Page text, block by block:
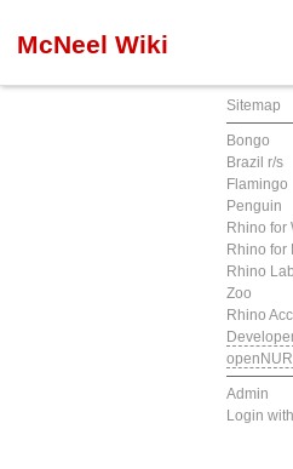
McNeel Wiki
Sitemap
Bongo
Brazil r/s
Flamingo
Penguin
Rhino for
Rhino for
Rhino
Zoo
Rhino
Admin
Login